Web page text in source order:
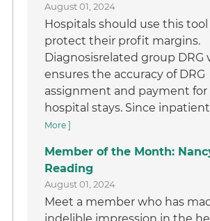
August 01, 2024
Hospitals should use this
protect their profit margins.
Diagnosisrelated group DRG
ensures the accuracy of DRG
assignment and payment
hospital stays. Since inpatient
More ]
Member of the Month:
Reading
August 01, 2024
Meet a member who has